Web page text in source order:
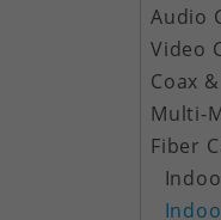
Audio
Video
Coax
Multi-
Fiber